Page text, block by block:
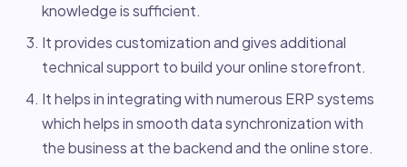
knowledge is sufficient.
It provides customization and gives additional
technical support to build your online storefront.
It helps in integrating with numerous ERP systems
which helps in smooth data synchronization with
the business at the backend and the online store.